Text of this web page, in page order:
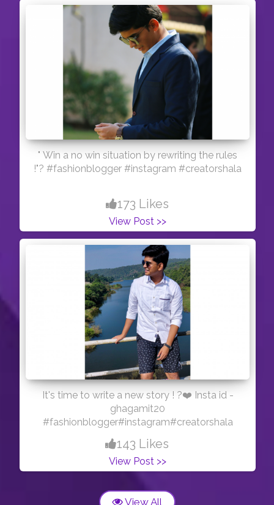
" Win a no win situation by rewriting the rules
!"? #fashionblogger #instagram #creatorshala
173 Likes
View Post >>
It's time to write a new story ! ?❤️ Insta id -
ghagamit20
#fashionblogger#instagram#creatorshala
143 Likes
View Post >>
View All